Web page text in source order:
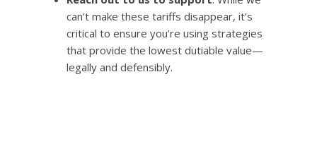
can’t make these tariffs disappear, it’s
critical to ensure you’re using strategies
that provide the lowest dutiable value—
legally and defensibly.